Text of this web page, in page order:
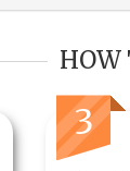
HOW
3